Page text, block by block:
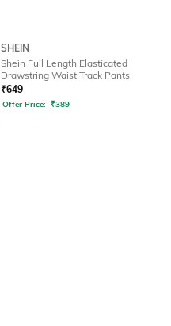
SHEIN
Shein Full Length Elasticated
Drawstring Waist Track Pants
₹649
Offer Price: ₹389